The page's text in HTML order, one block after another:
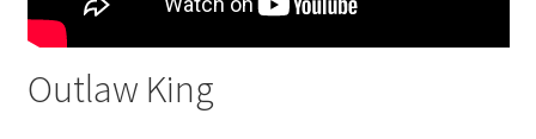
Outlaw King